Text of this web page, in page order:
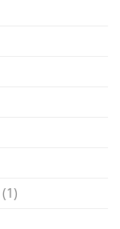
(1)